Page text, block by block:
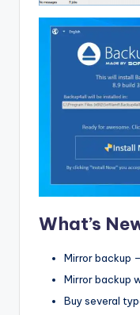
What’s
Mirror backup
Mirror backup
Buy several